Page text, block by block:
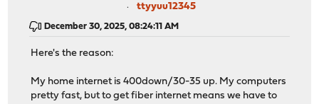
ttyyuu12345
December 30, 2025, 08:24:11 AM
Here's the reason:
My home internet is 400down/30-35 up. My computers
pretty fast, but to get fiber internet means we have to